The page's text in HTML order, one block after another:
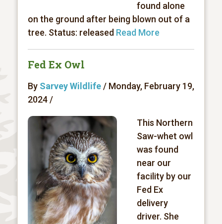
found alone
on the ground after being blown out of a
tree. Status: released Read More
Fed Ex Owl
By Sarvey Wildlife/ Monday, February 19,
2024 /
This Northern
Saw-whet owl
was found
near our
facility by our
Fed Ex
delivery
driver. She